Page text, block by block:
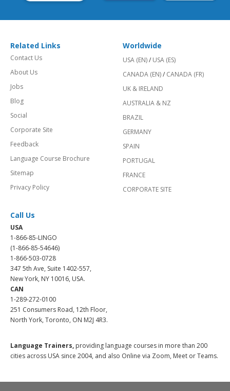
Related Links
Contact Us
About Us
Jobs
Blog
Social
Corporate Site
Feedback
Language Course Brochure
Sitemap
Privacy Policy
Worldwide
USA (EN)/ USA (ES)
CANADA (EN)/ CANADA (FR)
UK & IRELAND
AUSTRALIA & NZ
BRAZIL
GERMANY
SPAIN
PORTUGAL
FRANCE
CORPORATE SITE
Call Us
USA
1-866-85-LINGO
(1-866-85-54646)
1-866-503-0728
347 5th Ave, Suite 1402-557,
New York, NY 10016, USA.
CAN
1-289-272-0100
251 Consumers Road, 12th Floor,
North York, Toronto, ON M2J 4R3.
Language Trainers, providing language courses in more than 200
cities across USA since 2004, and also Online via Zoom, Meet or Teams.